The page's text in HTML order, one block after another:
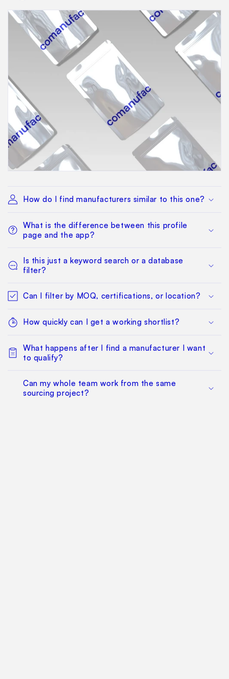
How do I find manufacturers similar to this one?
What is the difference between this profile
page and the app?
Is this just a keyword search or a database
filter?
Can I filter by MOQ, certifications, or location?
How quickly can I get a working shortlist?
What happens after I find a manufacturer I want
to qualify?
Can my whole team work from the same
sourcing project?